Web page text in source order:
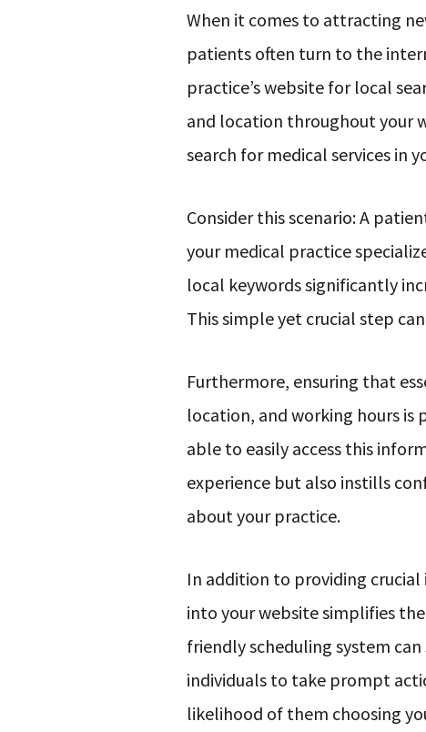
When it comes to attracting
patients often turn to the
practice’s website for local
and location throughout your
search for medical services in
Consider this scenario: A
your medical practice
local keywords significantly
This simple yet crucial step
Furthermore, ensuring that
location, and working hours
able to easily access this
experience but also instills
about your practice.
In addition to providing
into your website simplifies
friendly scheduling system
individuals to take prompt
likelihood of them choosing